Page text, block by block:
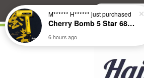
Search
M****** H****** just purchased
Cherry Bomb 5 Star 686 Brushless Compact Hair Dryer
6 hours ago